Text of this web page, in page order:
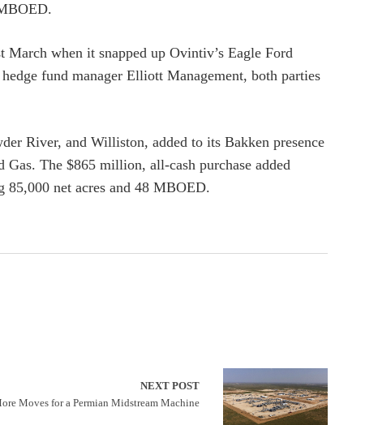
when it snapped up Ovintiv’s Eagle Ford
fund manager Elliott Management, both parties
River, and Williston, added to its Bakken presence
The $865 million, all-cash purchase added
85,000 net acres and 48 MBOED.
NEXT POST
Moves for a Permian Midstream Machine